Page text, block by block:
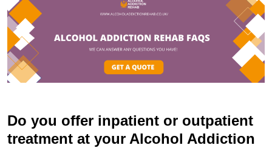
Do you offer inpatient or outpatient
treatment at your Alcohol Addiction